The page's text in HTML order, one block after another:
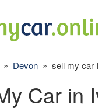
» Devon » sell my car
Car in